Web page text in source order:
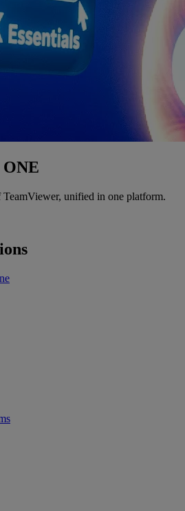
ONE
unified in one platform.